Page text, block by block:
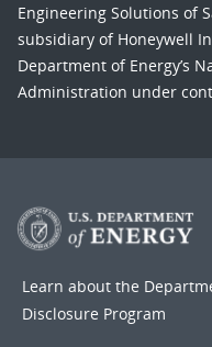
Engineering Solutions of
subsidiary of Honeywell
Department of Energy’s
Administration under
Learn about the
Disclosure Program